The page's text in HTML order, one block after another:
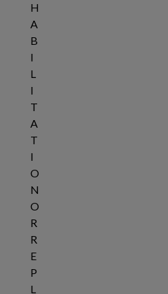
H
A
B
I
L
I
T
A
T
I
O
N
O
R
R
E
P
L